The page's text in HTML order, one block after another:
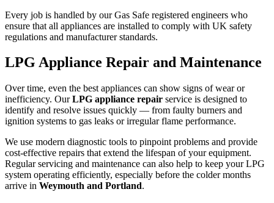
Every job is handled by our Gas Safe registered engineers who
ensure that all appliances are installed to comply with UK safety
regulations and manufacturer standards.
LPG Appliance Repair and Maintenance
Over time, even the best appliances can show signs of wear or
inefficiency. OurLPG appliance repair service is designed to
identify and resolve issues quickly — from faulty burners and
ignition systems to gas leaks or irregular flame performance.
We use modern diagnostic tools to pinpoint problems and provide
cost-effective repairs that extend the lifespan of your equipment.
Regular servicing and maintenance can also help to keep your LPG
system operating efficiently, especially before the colder months
arrive in Weymouth and Portland.